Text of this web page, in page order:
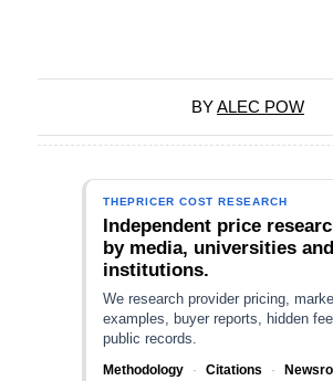
BYALEC POW
THEPRICER COST RESEARCH
Independent price
by media, universities
institutions.
We research provider pricing,
examples, buyer reports, hidden
public records.
Methodology · Citations ·